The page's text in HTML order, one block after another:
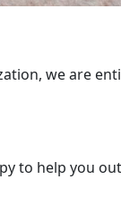
we are
to help you